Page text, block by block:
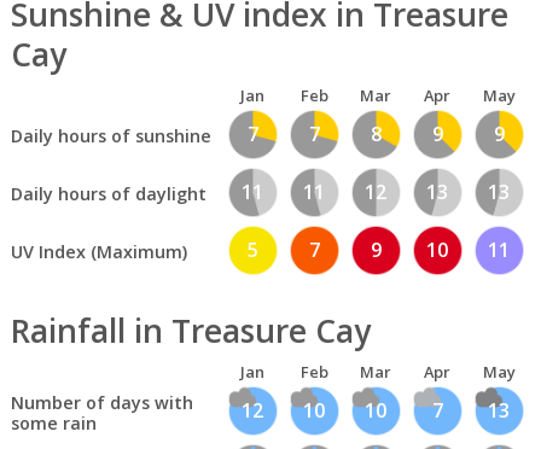
Sunshine & UV index in Treasure
Cay
Jan Feb Mar Apr May
Daily hours of sunshine 7 7 8 9 9
Daily hours of daylight 11 11 12 13 13
UV Index (Maximum) 5 7 9 10 11
Rainfall in Treasure Cay
Jan Feb Mar Apr May
Number of days with
some rain
12 10 10 7 13